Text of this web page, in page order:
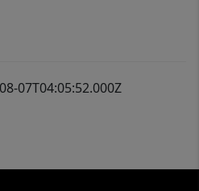
07T04:05:52.000Z